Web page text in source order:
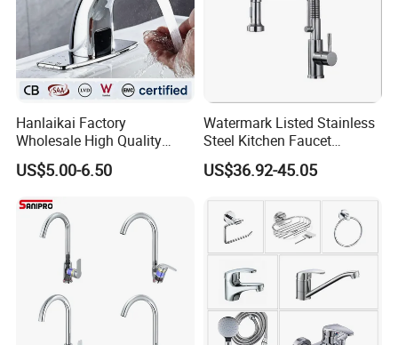
Hanlaikai Factory
Wholesale High Quality
Automatic Faucet
Household Bathroom
US$5.00-6.50
Watermark Listed Stainless
Steel Kitchen Faucet
Industrial Grade Leak
Resistant Tap
US$36.92-45.05